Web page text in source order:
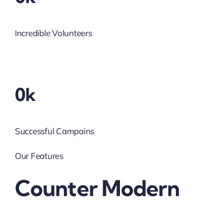
Incredible Volunteers
0k
Successful Campains
Our Features
Counter Modern